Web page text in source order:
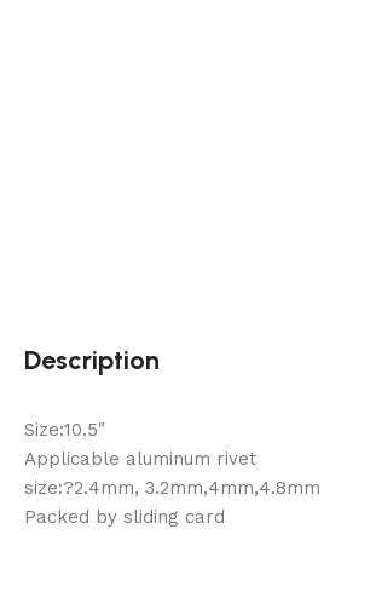
Description
Size:10.5″
Applicable aluminum rivet
size:?2.4mm, 3.2mm,4mm,4.8mm
Packed by sliding card